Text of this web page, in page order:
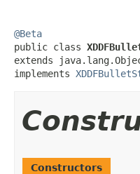
@Beta
public class
extends
implements
Constructors